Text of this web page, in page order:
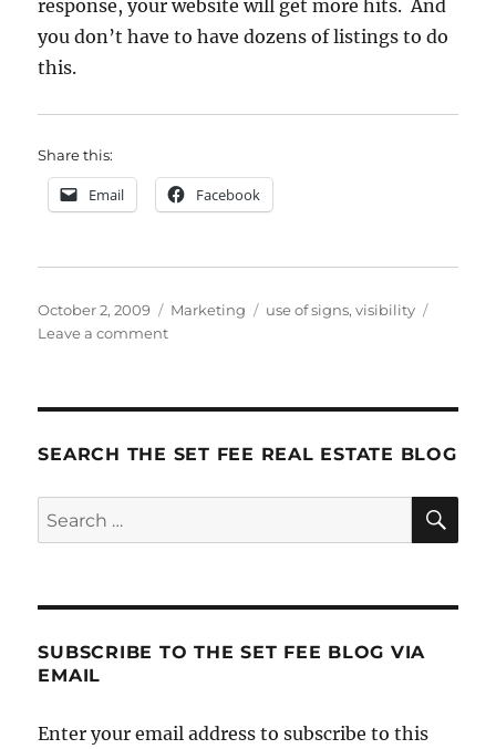
response, your website will get more hits. And
you don’t have to have dozens of listings to do
this.
Share this:
Email Facebook
Posted
on
October 2, 2009 Categories
Marketing Tags
use of signs,visibility
Leave a commenton
Bullet
SEARCH THE SET FEE REAL ESTATE BLOG
Search
for:
SUBSCRIBE TO THE SET FEE BLOG VIA
EMAIL
Enter your email address to subscribe to this